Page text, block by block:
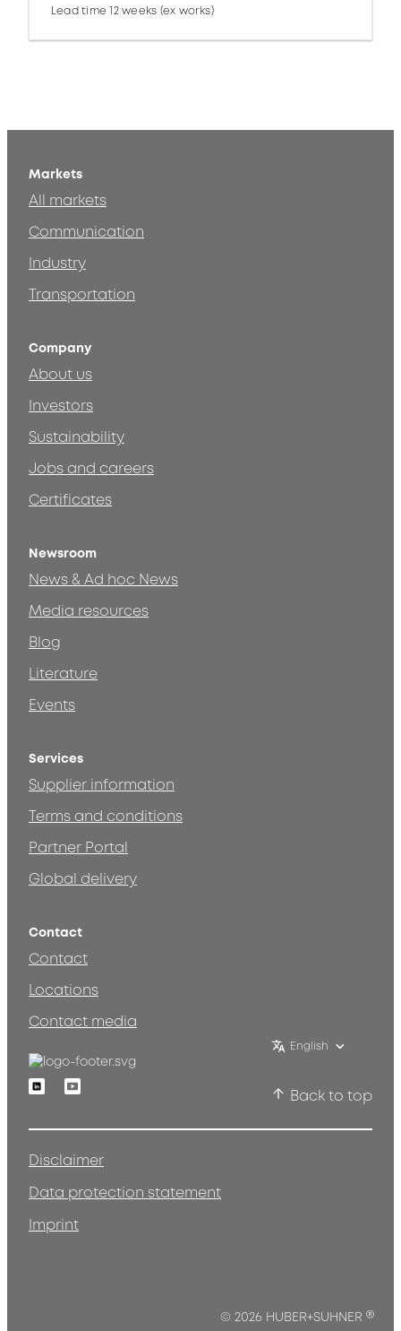
Lead time 12 weeks (ex works)
Markets
All markets
Communication
Industry
Transportation
Company
About us
Investors
Sustainability
Jobs and careers
Certificates
Newsroom
News & Ad hoc News
Media resources
Blog
Literature
Events
Services
Supplier information
Terms and conditions
Partner Portal
Global delivery
Contact
Contact
Locations
Contact media
English
LinkedinYoutube
Back to top
Disclaimer
Data protection statement
Imprint
© 2026 HUBER+SUHNER ®